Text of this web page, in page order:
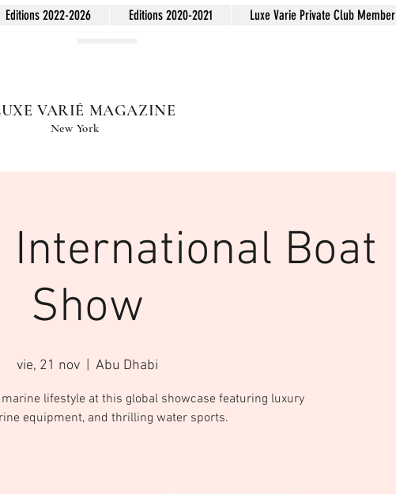
Editions 2022-2026 Editions 2020-2021 Luxe Varie Private Club Member
VARIÉ MAGAZINE
New York
International Boat
Show
vie, 21 nov
  |
Abu Dhabi
lifestyle at this global showcase featuring luxury
equipment, and thrilling water sports.